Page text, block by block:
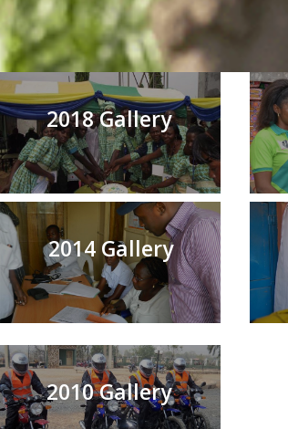
2018 Gallery
2014 Gallery
2010 Gallery